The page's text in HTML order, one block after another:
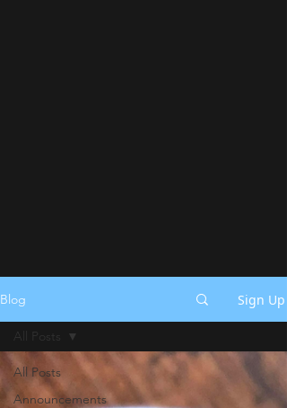
Blog Sign Up
All Posts
Announcements
All Posts